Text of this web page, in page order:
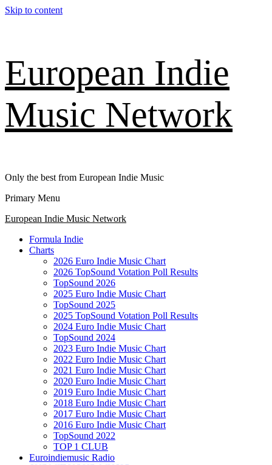
Skip to content
European Indie
Music Network
Only the best from European Indie Music
Primary Menu
European Indie Music Network
Formula Indie
Charts
2026 Euro Indie Music Chart
2026 TopSound Votation Poll Results
TopSound 2026
2025 Euro Indie Music Chart
TopSound 2025
2025 TopSound Votation Poll Results
2024 Euro Indie Music Chart
TopSound 2024
2023 Euro Indie Music Chart
2022 Euro Indie Music Chart
2021 Euro Indie Music Chart
2020 Euro Indie Music Chart
2019 Euro Indie Music Chart
2018 Euro Indie Music Chart
2017 Euro Indie Music Chart
2016 Euro Indie Music Chart
TopSound 2022
TOP 1 CLUB
Euroindiemusic Radio